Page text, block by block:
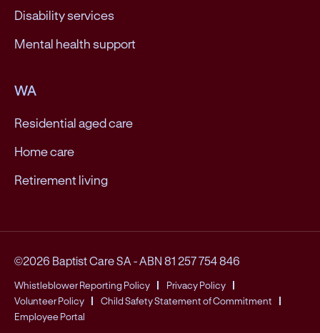
Disability services
Mental health support
WA
Residential aged care
Home care
Retirement living
©2026 Baptist Care SA -ABN 81 257 754 846
Whistleblower Reporting Policy
Privacy Policy
Volunteer Policy
Child Safety Statement of Commitment
Employee Portal